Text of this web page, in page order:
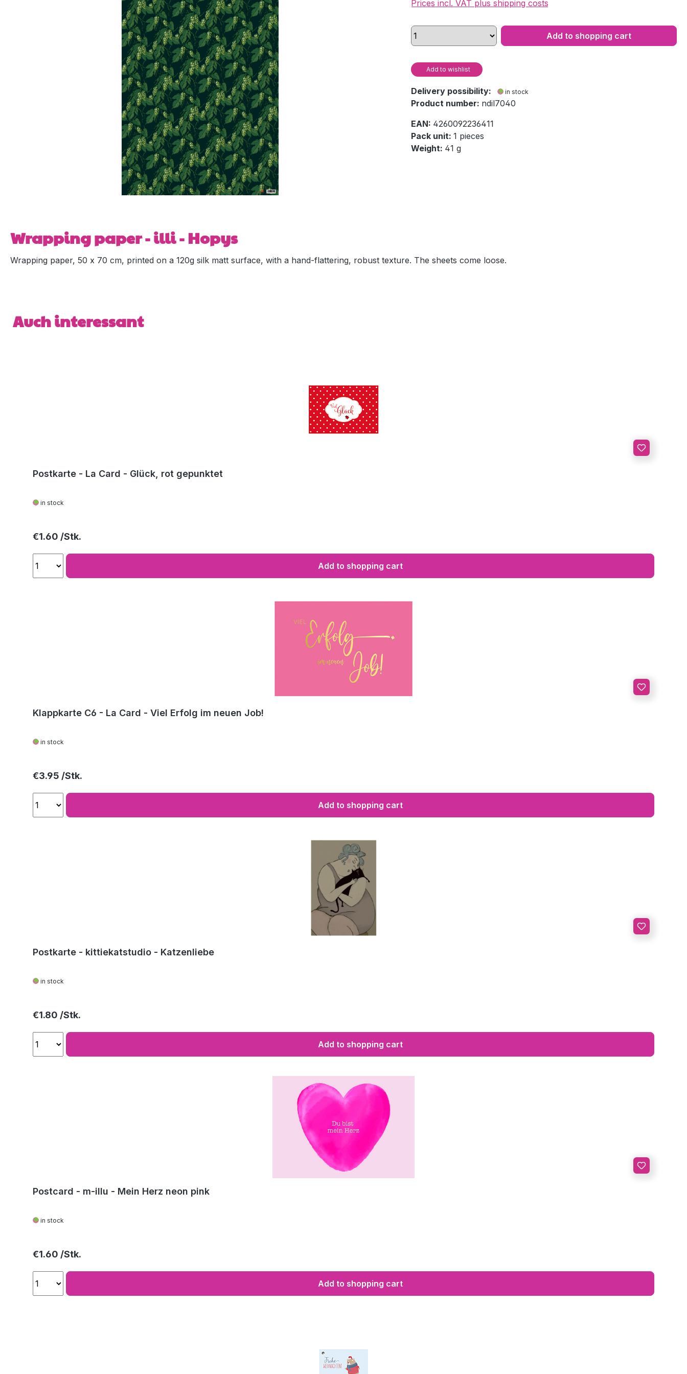
Prices incl. VAT plus shipping costs
Add to shopping cart
Add to wishlist
Delivery possibility: in stock
Product number: ndil7040
EAN: 4260092236411
Pack unit: 1 pieces
Weight: 41 g
Wrapping paper - illi - Hopys
Wrapping paper, 50 x 70 cm, printed on a 120g silk matt surface, with a hand-flattering, robust texture. The sheets come loose.
Skip product gallery
Auch interessant
Postkarte - La Card - Glück, rot gepunktet
in stock
Regular price:
€1.60
Add to shopping cart
Klappkarte C6 - La Card - Viel Erfolg im neuen Job!
in stock
Regular price:
€3.95
Add to shopping cart
Postkarte - kittiekatstudio - Katzenliebe
in stock
Regular price:
€1.80
Add to shopping cart
Postcard - m-illu - Mein Herz neon pink
in stock
Regular price:
€1.60
Add to shopping cart